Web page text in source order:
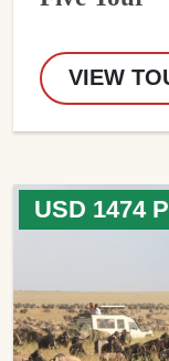
VIEW
USD 1474